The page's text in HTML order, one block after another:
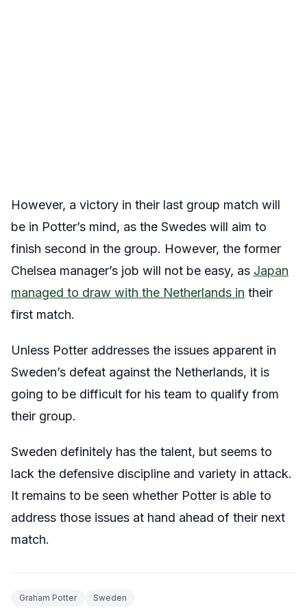
However, a victory in their last group match will
be in Potter’s mind, as the Swedes will aim to
finish second in the group. However, the former
Chelsea manager’s job will not be easy, as Japan
managed to draw with the Netherlands in their
first match.
Unless Potter addresses the issues apparent in
Sweden’s defeat against the Netherlands, it is
going to be difficult for his team to qualify from
their group.
Sweden definitely has the talent, but seems to
lack the defensive discipline and variety in attack.
It remains to be seen whether Potter is able to
address those issues at hand ahead of their next
match.
Graham Potter Sweden